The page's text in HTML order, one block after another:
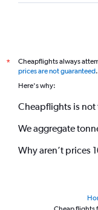
*
Cheapflights always
prices are not guaranteed.
Here's why:
Cheapflights is not
We aggregate
Why aren’t prices